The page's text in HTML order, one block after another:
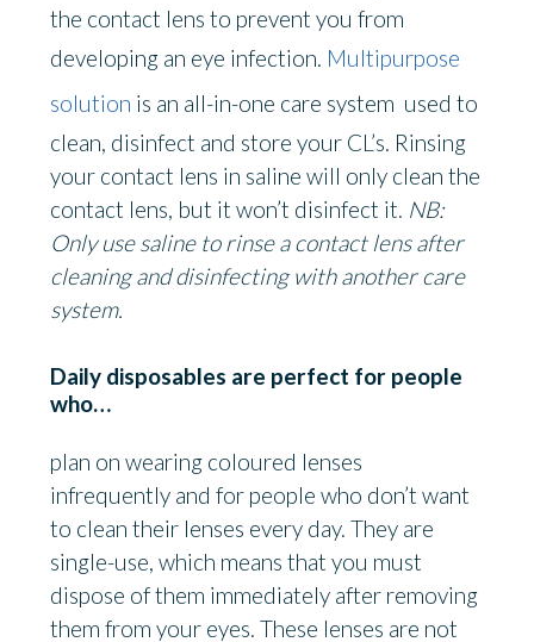
the contact lens to prevent you from
developing an eye infection. Multipurpose
solution is an all-in-one care system used to
clean, disinfect and store your CL’s. Rinsing
your contact lens in saline will only clean the
contact lens, but it won’t disinfect it. NB:
Only use saline to rinse a contact lens after
cleaning and disinfecting with another care
system.
Daily disposables are perfect for people
who…
plan on wearing coloured lenses
infrequently and for people who don’t want
to clean their lenses every day. They are
single-use, which means that you must
dispose of them immediately after removing
them from your eyes. These lenses are not